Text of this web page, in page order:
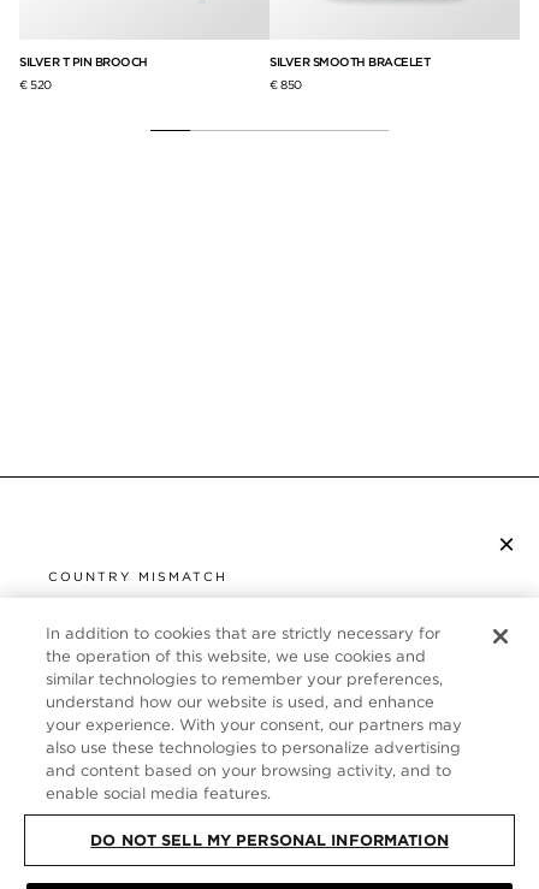
SILVER T PIN BROOCH
€ 520
SILVER SMOOTH BRACELET
€ 850
×
COUNTRY MISMATCH
UNITED STATES
It looks like you are visiting us from United States,
but you are currently browsing our Germany store.
Would you like to be redirected to your local site?
SHOP IN UNITED STATES
CONTINUE BROWSING HERE
CUSTOMER SERVICE
ABOUT
FOLLOW US
GERMANY
In addition to cookies that are strictly necessary for
the operation of this website, we use cookies and
similar technologies to remember your preferences,
understand how our website is used, and enhance
your experience. With your consent, our partners may
also use these technologies to personalize advertising
and content based on your browsing activity, and to
enable social media features.
DO NOT SELL MY PERSONAL INFORMATION